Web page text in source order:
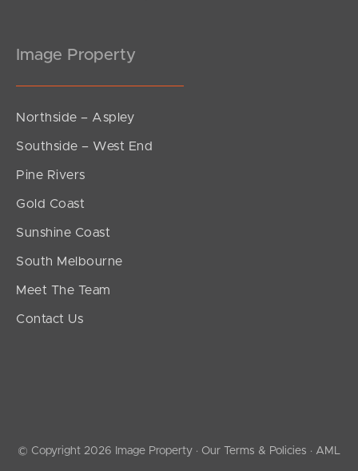
Image Property
Northside – Aspley
Southside – West End
Pine Rivers
Gold Coast
Sunshine Coast
South Melbourne
Meet The Team
Contact Us
© Copyright 2026 Image Property · Our Terms & Policies · AML